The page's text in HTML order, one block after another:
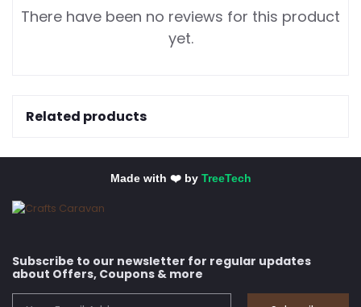
There have been no reviews for this product
yet.
Related products
Made with ❤️ by TreeTech
Subscribe to our newsletter for regular updates
about Offers, Coupons & more